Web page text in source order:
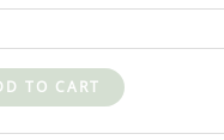
TO CART